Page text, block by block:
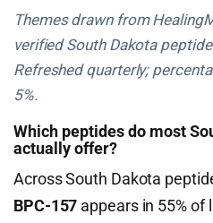
Themes drawn from
verified South Dakota
Refreshed quarterly;
5%.
Which peptides do most
actually offer?
Across South Dakota
BPC-157 appears in 55% of